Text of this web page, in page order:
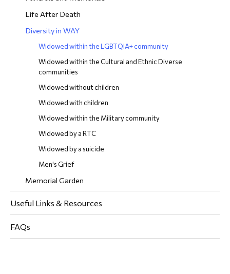
Life After Death
Diversity in WAY
Widowed within the LGBTQIA+ community
Widowed within the Cultural and Ethnic Diverse
communities
Widowed without children
Widowed with children
Widowed within the Military community
Widowed by a RTC
Widowed by a suicide
Men's Grief
Memorial Garden
Useful Links & Resources
FAQs